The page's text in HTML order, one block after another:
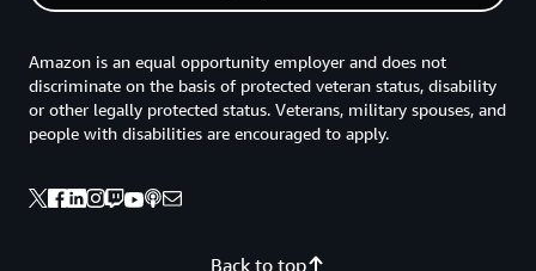
Back to top
Amazon is an equal opportunity employer and does not
discriminate on the basis of protected veteran status, disability
or other legally protected status. Veterans, military spouses, and
people with disabilities are encouraged to apply.